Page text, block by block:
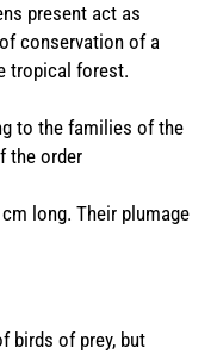
present act as
conservation of a
tropical forest.
to the families of the
the order
long. Their plumage
birds of prey, but